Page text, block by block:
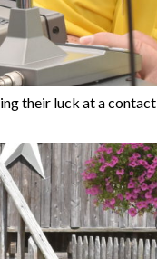
their luck at a contact